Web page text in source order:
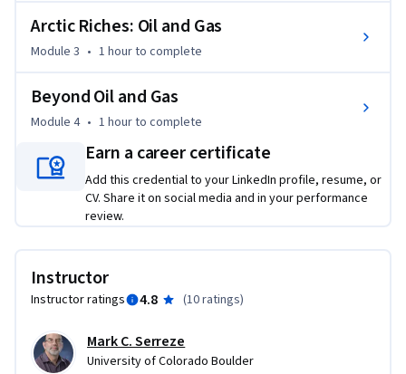
Arctic Riches: Oil and Gas
Module 3 • 1 hourto complete
Beyond Oil and Gas
Module 4 • 1 hourto complete
Earn a career certificate
Add this credential to your LinkedIn profile, resume, or
CV. Share it on social media and in your performance
review.
Instructor
Instructor ratings 4.8 (10 ratings)
Mark C. Serreze
University of Colorado Boulder